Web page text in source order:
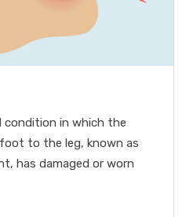
condition in which the
to the leg, known as
has damaged or worn